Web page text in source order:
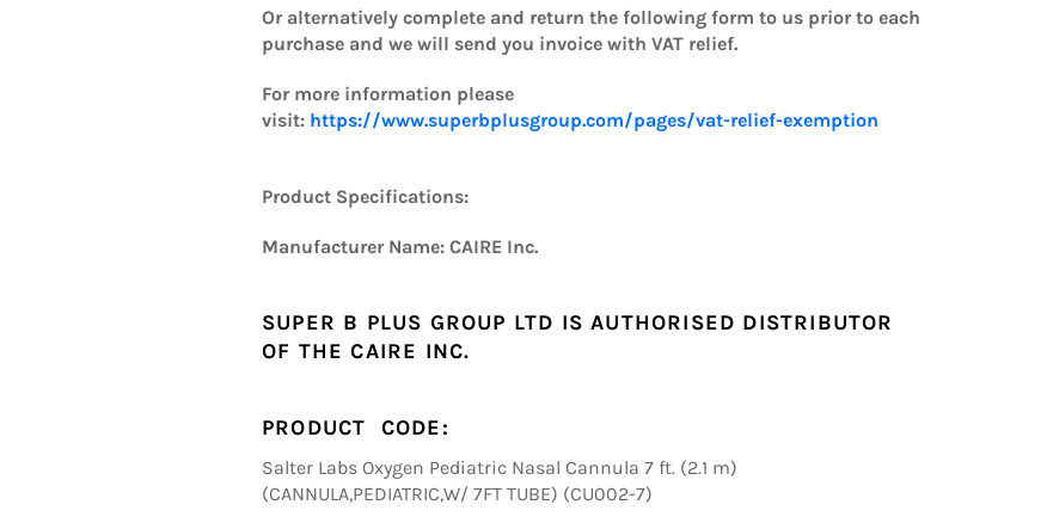
Or alternatively complete and return the following form to us prior to each
purchase and we will send you invoice with VAT relief.
For more information please
visit: https://www.superbplusgroup.com/pages/vat-relief-exemption
Product Specifications:
Manufacturer Name: CAIRE Inc.
SUPER B PLUS GROUP LTD IS AUTHORISED DISTRIBUTOR
OF THECAIRE INC.
PRODUCT CODE:
Salter Labs Oxygen Pediatric Nasal Cannula 7 ft. (2.1 m)
(CANNULA,PEDIATRIC,W/ 7FT TUBE) (CU002-7)